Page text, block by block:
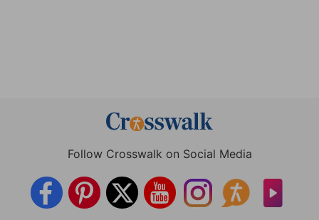
Follow Crosswalk on Social Media